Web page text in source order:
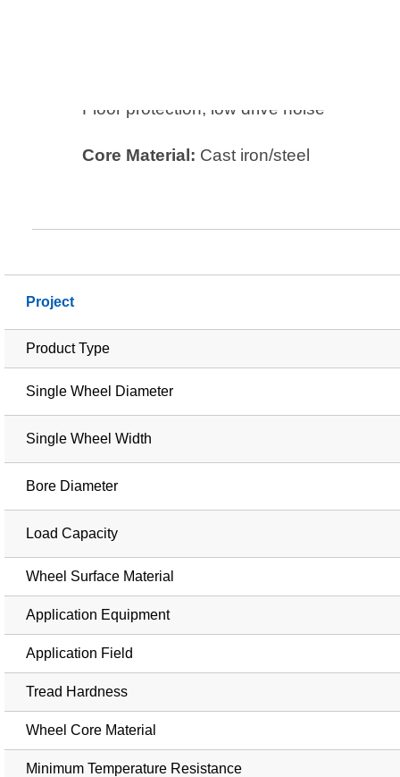
Floor protection, low drive noise
Core Material: Cast iron/steel
Project
Product Type
Single Wheel Diameter
Single Wheel Width
Bore Diameter
Load Capacity
Wheel Surface Material
Application Equipment
Application Field
Tread Hardness
Wheel Core Material
Minimum Temperature Resistance